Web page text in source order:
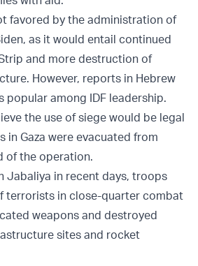
favored by the administration of
as it would entail continued
and more destruction of
However, reports in Hebrew
popular among IDF leadership.
the use of siege would be legal
in Gaza were evacuated from
of the operation.
Jabaliya in recent days, troops
terrorists in close-quarter combat
weapons and destroyed
sites and rocket